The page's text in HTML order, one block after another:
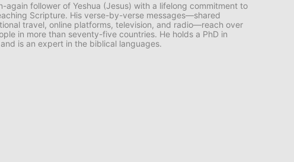
again follower of Yeshua (Jesus) with a lifelong commitment to
Scripture. His verse-by-verse messages—shared
travel, online platforms, television, and radio—reach over
in more than seventy-five countries. He holds a PhD in
is an expert in the biblical languages.